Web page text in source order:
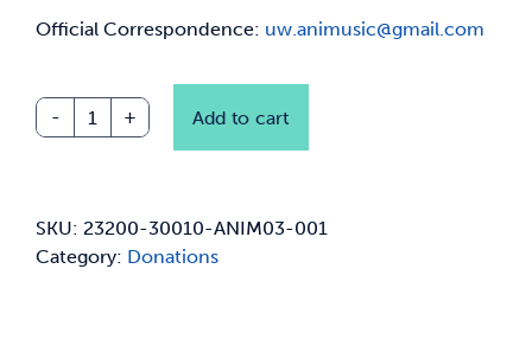
Official Correspondence: uw.animusic@gmail.com
Animusic
Ensembles
Add to cart
SKU: 23200-30010-ANIM03-001
Category: Donations